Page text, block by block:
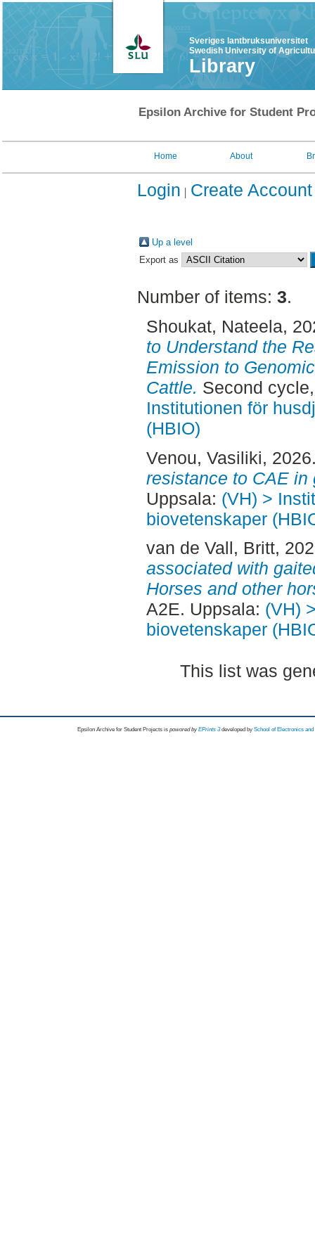
Sveriges lantbruksuniversitet
Swedish University of
Library
Epsilon Archive for Student
Home About
Login Create Account
Up a level
Export as
Number of items: 3.
Shoukat, Nateela,
to Understand the
Emission to
Cattle. Second
Institutionen för
(HBIO)
Venou, Vasiliki,
resistance to CAE in
Uppsala: (VH) >
biovetenskaper
van de Vall, Britt,
associated with
Horses and other
A2E. Uppsala: (VH)
biovetenskaper
This list was
Epsilon Archive for Student Projects is powored byEPrints 3 developed by School of Electronics